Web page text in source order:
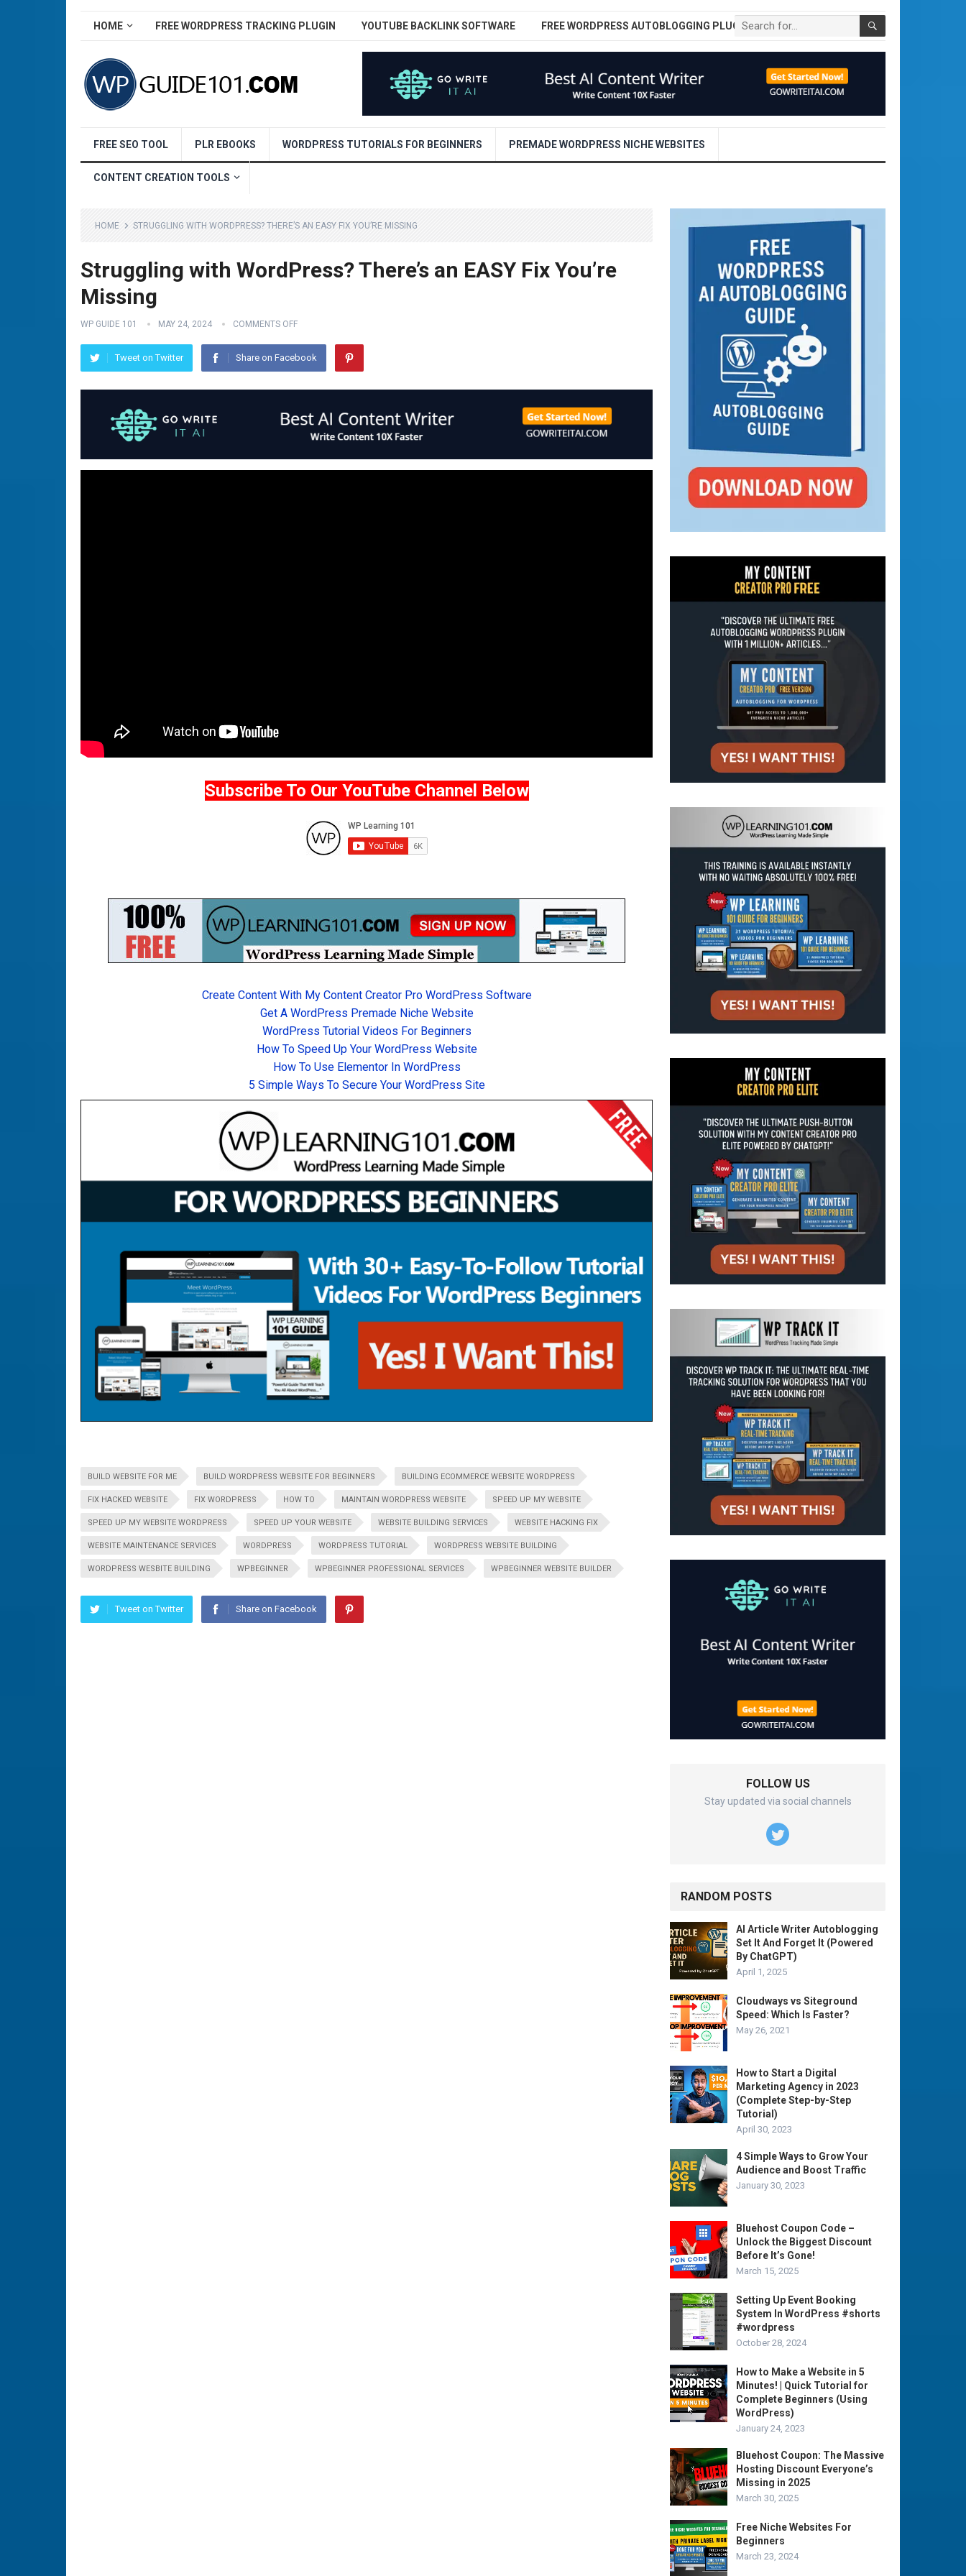
HOME FREE WORDPRESS TRACKING PLUGIN YOUTUBE BACKLINK SOFTWARE FREE WORDPRESS AUTOBLOGGING PLUGIN
FREE SEO TOOL PLR EBOOKS WORDPRESS TUTORIALS FOR BEGINNERS PREMADE WORDPRESS NICHE WEBSITES
CONTENT CREATION TOOLS
HOME STRUGGLING WITH WORDPRESS? THERE’S AN EASY FIX YOU’RE MISSING
Struggling with WordPress? There’s an EASY Fix You’re
Missing
WP GUIDE 101 MAY 24, 2024 COMMENTS OFF
Tweet on Twitter Share on Facebook
Subscribe To Our YouTube Channel Below
Create Content With My Content Creator Pro WordPress Software
Get A WordPress Premade Niche Website
WordPress Tutorial Videos For Beginners
How To Speed Up Your WordPress Website
How To Use Elementor In WordPress
5 Simple Ways To Secure Your WordPress Site
BUILD WEBSITE FOR ME BUILD WORDPRESS WEBSITE FOR BEGINNERS BUILDING ECOMMERCE WEBSITE WORDPRESS
FIX HACKED WEBSITE FIX WORDPRESS HOW TO MAINTAIN WORDPRESS WEBSITE SPEED UP MY WEBSITE
SPEED UP MY WEBSITE WORDPRESS SPEED UP YOUR WEBSITE WEBSITE BUILDING SERVICES WEBSITE HACKING FIX
WEBSITE MAINTENANCE SERVICES WORDPRESS WORDPRESS TUTORIAL WORDPRESS WEBSITE BUILDING
WORDPRESS WESBITE BUILDING WPBEGINNER WPBEGINNER PROFESSIONAL SERVICES WPBEGINNER WEBSITE BUILDER
Tweet on Twitter Share on Facebook
FOLLOW US
Stay updated via social channels
RANDOM POSTS
AI Article Writer Autoblogging
Set It And Forget It (Powered
By ChatGPT)
April 1, 2025
Cloudways vs Siteground
Speed: Which Is Faster?
May 26, 2021
How to Start a Digital
Marketing Agency in 2023
(Complete Step-by-Step
Tutorial)
April 30, 2023
4 Simple Ways to Grow Your
Audience and Boost Traffic
January 30, 2023
Bluehost Coupon Code –
Unlock the Biggest Discount
Before It’s Gone!
March 15, 2025
Setting Up Event Booking
System In WordPress #shorts
#wordpress
October 28, 2024
How to Make a Website in 5
Minutes! | Quick Tutorial for
Complete Beginners (Using
WordPress)
January 24, 2023
Bluehost Coupon: The Massive
Hosting Discount Everyone’s
Missing in 2025
March 30, 2025
Free Niche Websites For
Beginners
March 23, 2024